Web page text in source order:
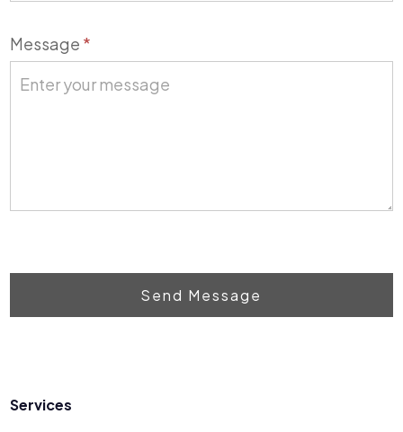
Message *
Send Message
Services